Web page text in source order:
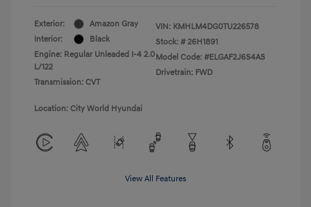
Exterior:
Amazon Gray
Interior:
Black
Engine: Regular Unleaded I-4 2.0
L/122
Transmission: CVT
VIN: KMHLM4DG0TU226578
Stock: # 26H1891
Model Code: #ELGAF2J6S4AS
Drivetrain: FWD
Location: City World Hyundai
View All Features